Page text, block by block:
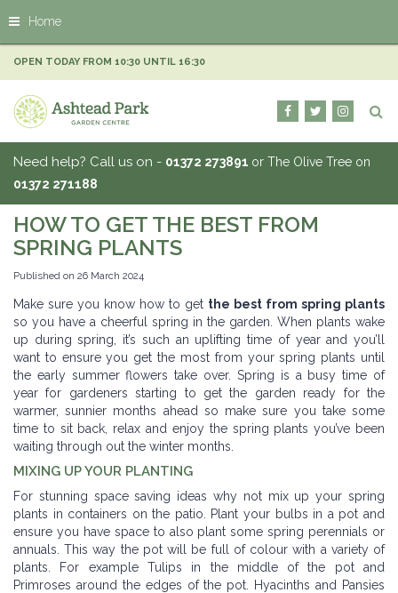
m
t
n
Home
OPEN TODAY FROM 10:30 UNTIL 16:30
Need help? Call us on - 01372 273891 or The Olive Tree on
01372 271188
HOW TO GET THE BEST FROM
SPRING PLANTS
Published on 26 March 2024
Make sure you know how to get the best from spring plants
so you have a cheerful spring in the garden. When plants wake
up during spring, it’s such an uplifting time of year and you’ll
want to ensure you get the most from your spring plants until
the early summer flowers take over. Spring is a busy time of
year for gardeners starting to get the garden ready for the
warmer, sunnier months ahead so make sure you take some
time to sit back, relax and enjoy the spring plants you’ve been
waiting through out the winter months.
MIXING UP YOUR PLANTING
For stunning space saving ideas why not mix up your spring
plants in containers on the patio. Plant your bulbs in a pot and
ensure you have space to also plant some spring perennials or
annuals. This way the pot will be full of colour with a variety of
plants. For example Tulips in the middle of the pot and
Primroses around the edges of the pot. Hyacinths and Pansies